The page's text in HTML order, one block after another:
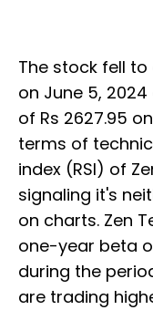
The stock fell to
on June 5,
of Rs 2627.95
terms of
index (RSI) of
signaling it's
on charts. Zen
one-year beta
during the
are trading